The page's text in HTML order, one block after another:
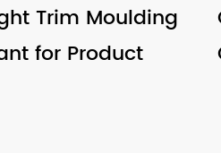
Can a Router Bits
Customized Tool